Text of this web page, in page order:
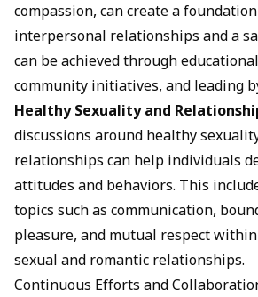
compassion, can create a
interpersonal relationships and a
can be achieved through
community initiatives, and leading
Healthy Sexuality and
discussions around healthy
relationships can help individuals
attitudes and behaviors. This
topics such as communication,
pleasure, and mutual respect
sexual and romantic relationships.
Continuous Efforts and